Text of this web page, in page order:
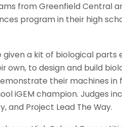
from Greenfield Central
program in their high
given a kit of biological
own, to design and build
their machines
iGEM champion. Judges
and Project Lead The Way.